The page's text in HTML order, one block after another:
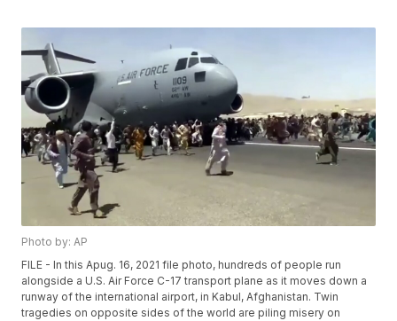
Photo by: AP
FILE - In this Apug. 16, 2021 file photo, hundreds of people run
alongside a U.S. Air Force C-17 transport plane as it moves down a
runway of the international airport, in Kabul, Afghanistan. Twin
tragedies on opposite sides of the world are piling misery on